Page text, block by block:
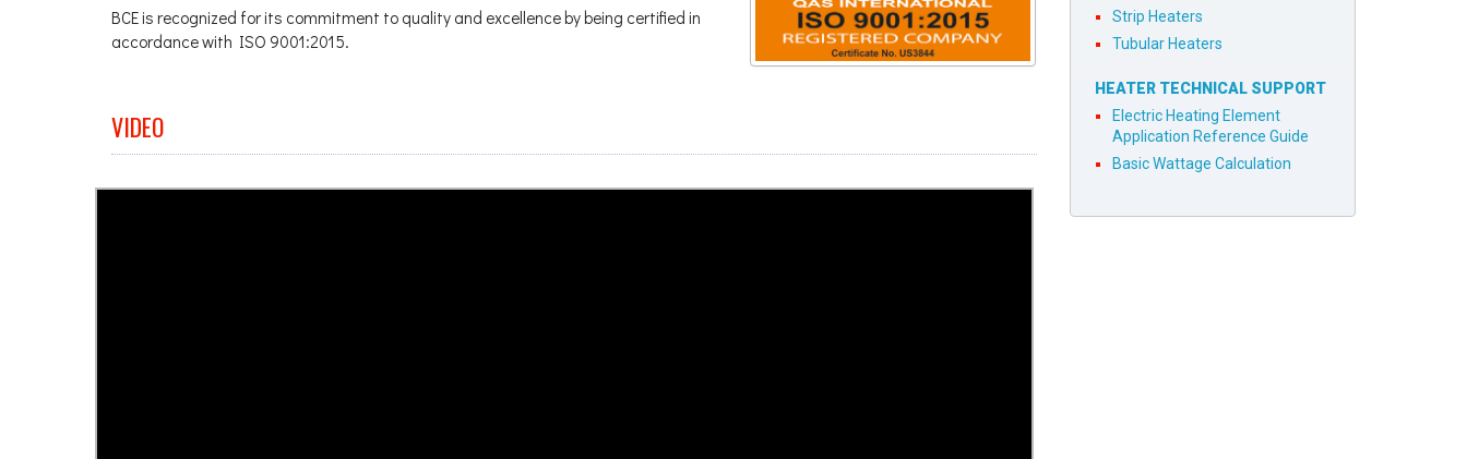
BCE is recognized for its commitment to quality and excellence by being certified in
accordance with ISO 9001:2015.
VIDEO
Strip Heaters
Tubular Heaters
HEATER TECHNICAL SUPPORT
Electric Heating Element
Application Reference Guide
Basic Wattage Calculation